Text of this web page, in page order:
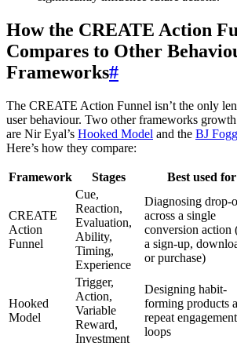
How the CREATE Action
Compares to Other
Frameworks#
The CREATE Action Funnel isn’t the only
user behaviour. Two other frameworks
are Nir Eyal’s Hooked Model and the BJ
Here’s how they compare:
Framework Stages Best used for
CREATE
Action
Funnel
Cue,
Reaction,
Evaluation,
Ability,
Timing,
Experience
Diagnosing drop-
across a single
conversion action
a sign-up,
or purchase)
Hooked
Model
Trigger,
Action,
Variable
Reward,
Investment
Designing habit-
forming products
repeat engagement
loops